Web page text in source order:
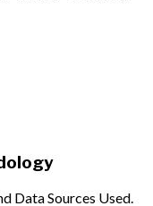
Data Sources Used.